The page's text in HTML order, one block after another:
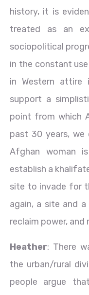
history, it is
treated as an
sociopolitical
in the constant
in Western
support a
point from which
past 30 years,
Afghan woman
establish a
site to invade for
again, a site and
reclaim power, and
Heather: There
the urban/rural
people argue